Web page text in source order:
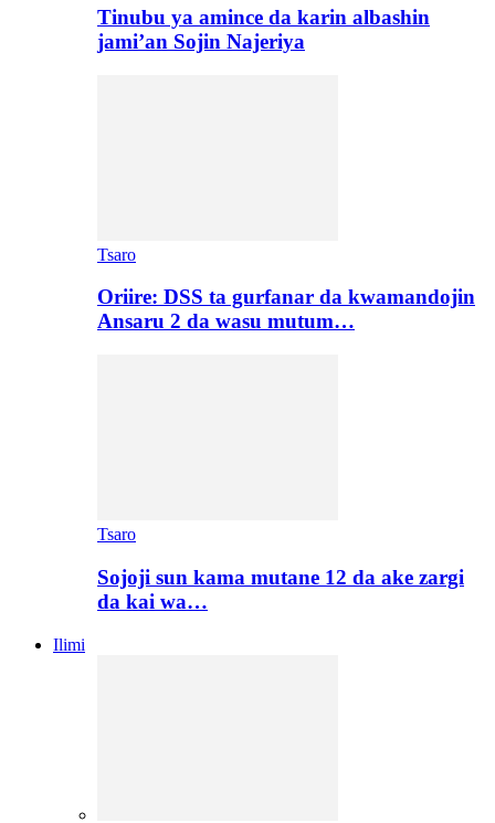
Tinubu ya amince da karin albashin
jami’an Sojin Najeriya
Tsaro
Oriire: DSS ta gurfanar da kwamandojin
Ansaru 2 da wasu mutum…
Tsaro
Sojoji sun kama mutane 12 da ake zargi
da kai wa…
Ilimi